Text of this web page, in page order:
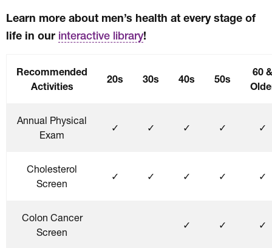
Learn more about men’s health at every stage of
life in our interactive library!
Recommended
Activities
20s 30s 40s 50s
60 &
Annual Physical
Exam
✓ ✓ ✓ ✓ ✓
Cholesterol
Screen
✓ ✓ ✓ ✓ ✓
Colon Cancer
Screen
✓ ✓ ✓